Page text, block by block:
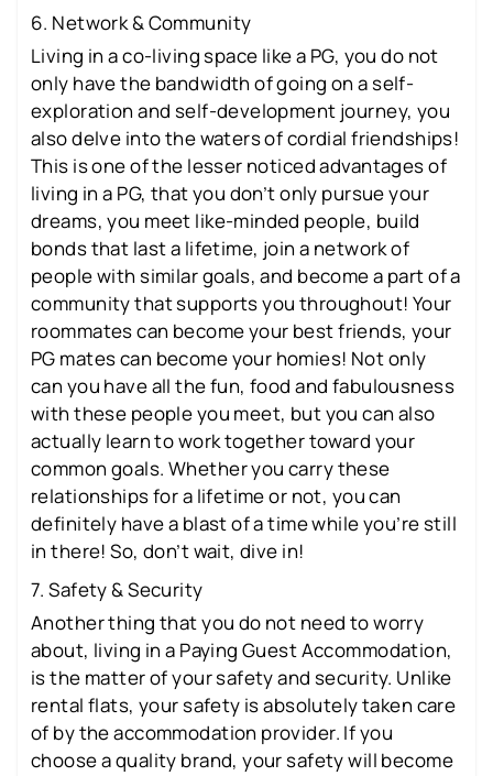
6. Network & Community
Living in a co-living space like a PG, you do not
only have the bandwidth of going on a self-
exploration and self-development journey, you
also delve into the waters of cordial friendships!
This is one of the lesser noticed advantages of
living in a PG, that you don’t only pursue your
dreams, you meet like-minded people, build
bonds that last a lifetime, join a network of
people with similar goals, and become a part of a
community that supports you throughout! Your
roommates can become your best friends, your
PG mates can become your homies! Not only
can you have all the fun, food and fabulousness
with these people you meet, but you can also
actually learn to work together toward your
common goals. Whether you carry these
relationships for a lifetime or not, you can
definitely have a blast of a time while you’re still
in there! So, don’t wait, dive in!
7. Safety & Security
Another thing that you do not need to worry
about, living in a Paying Guest Accommodation,
is the matter of your safety and security. Unlike
rental flats, your safety is absolutely taken care
of by the accommodation provider. If you
choose a quality brand, your safety will become